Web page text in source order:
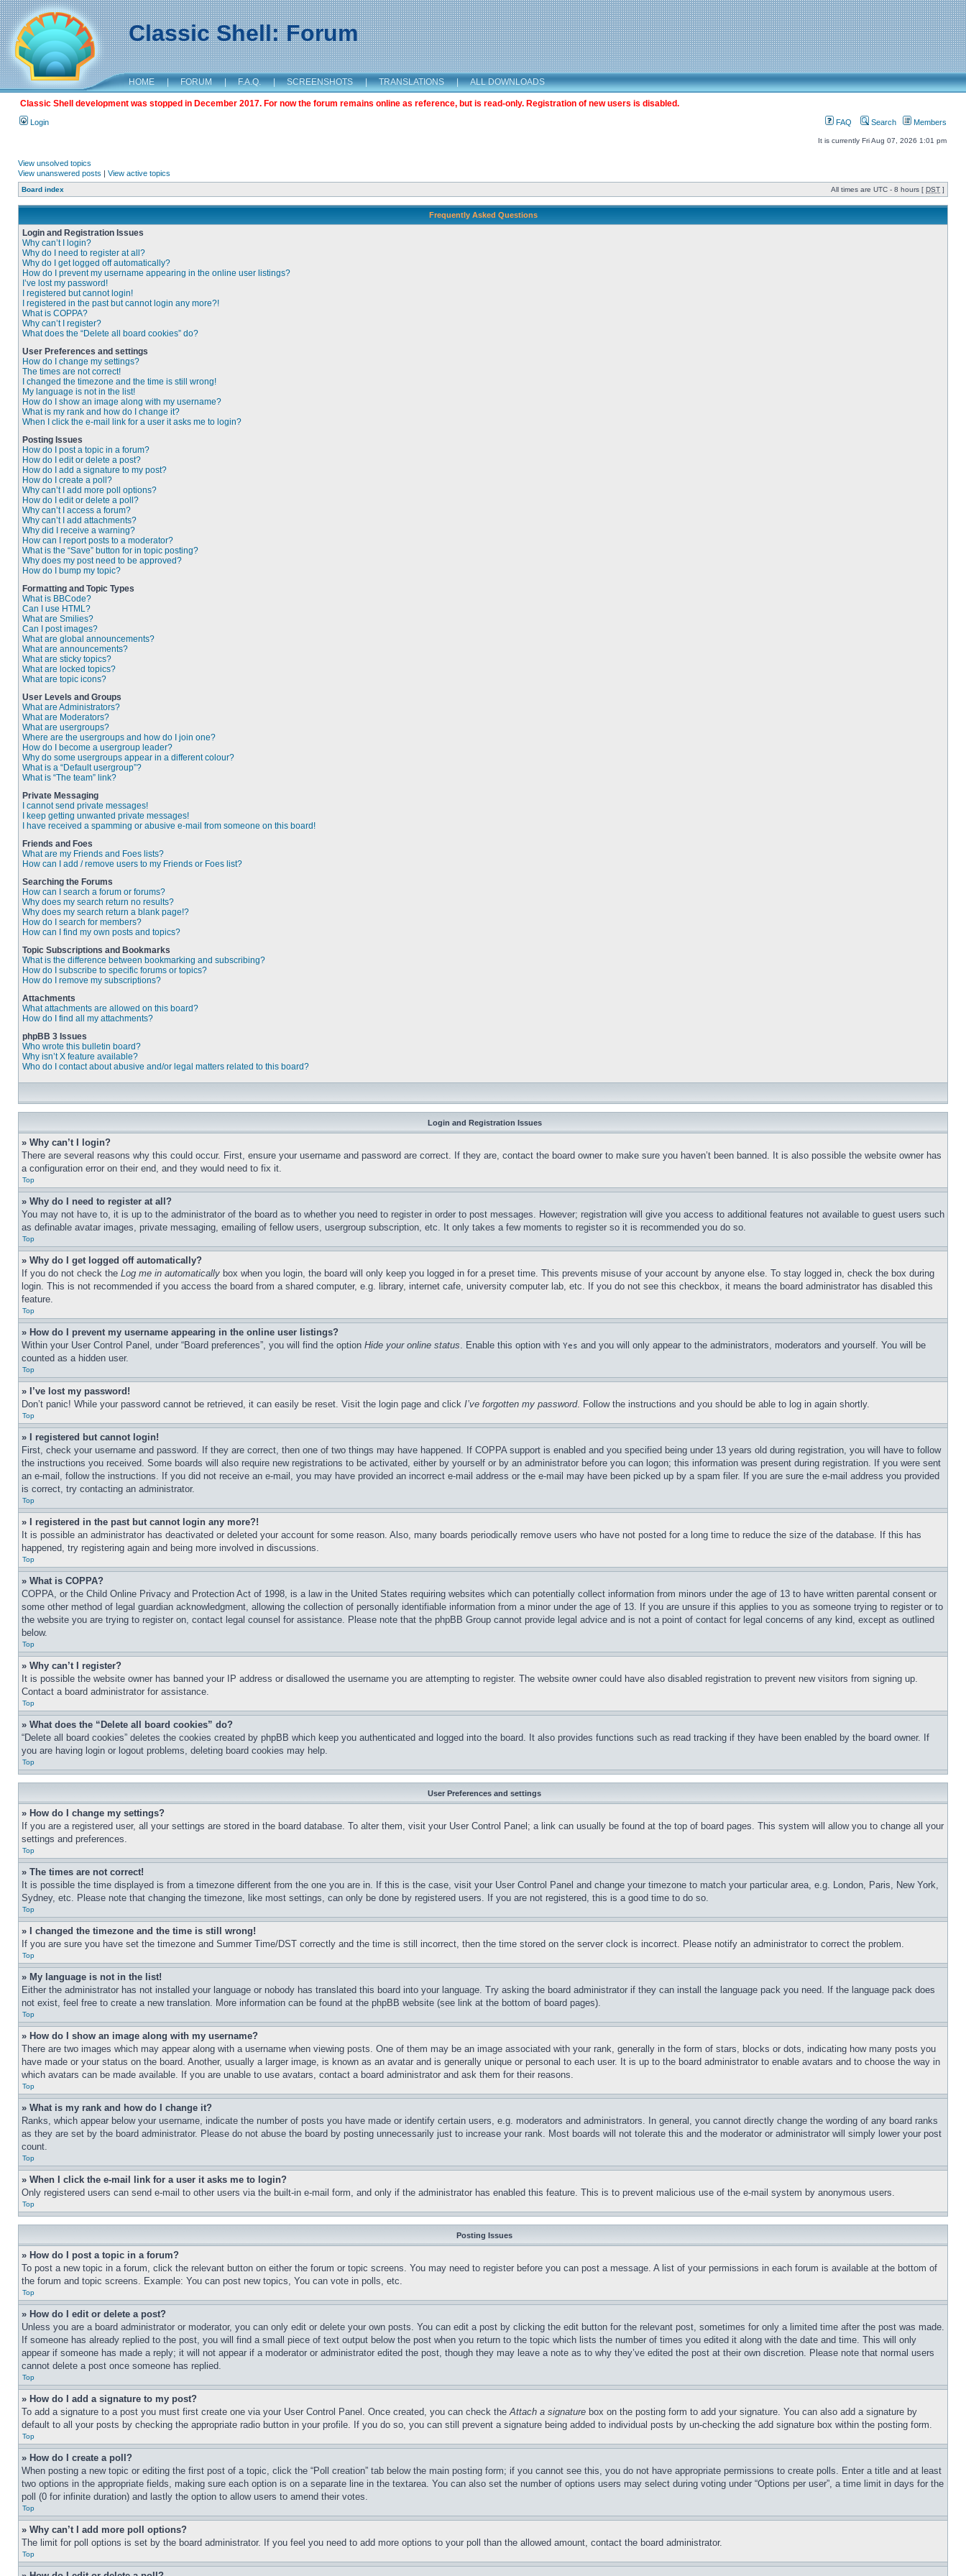
Classic Shell: Forum
HOME | FORUM | F.A.Q. | SCREENSHOTS | TRANSLATIONS | ALL DOWNLOADS
Classic Shell development was stopped in December 2017. For now the forum remains online as reference, but is read-only. Registration of new users is disabled.
Login FAQ Search Members
It is currently Fri Aug 07, 2026 1:01 pm
View unsolved topics
View unanswered posts | View active topics
Board index All times are UTC - 8 hours [ DST ]
Frequently Asked Questions
Login and Registration Issues
Why can’t I login?
Why do I need to register at all?
Why do I get logged off automatically?
How do I prevent my username appearing in the online user listings?
I’ve lost my password!
I registered but cannot login!
I registered in the past but cannot login any more?!
What is COPPA?
Why can’t I register?
What does the “Delete all board cookies” do?
User Preferences and settings
How do I change my settings?
The times are not correct!
I changed the timezone and the time is still wrong!
My language is not in the list!
How do I show an image along with my username?
What is my rank and how do I change it?
When I click the e-mail link for a user it asks me to login?
Posting Issues
How do I post a topic in a forum?
How do I edit or delete a post?
How do I add a signature to my post?
How do I create a poll?
Why can’t I add more poll options?
How do I edit or delete a poll?
Why can’t I access a forum?
Why can’t I add attachments?
Why did I receive a warning?
How can I report posts to a moderator?
What is the “Save” button for in topic posting?
Why does my post need to be approved?
How do I bump my topic?
Formatting and Topic Types
What is BBCode?
Can I use HTML?
What are Smilies?
Can I post images?
What are global announcements?
What are announcements?
What are sticky topics?
What are locked topics?
What are topic icons?
User Levels and Groups
What are Administrators?
What are Moderators?
What are usergroups?
Where are the usergroups and how do I join one?
How do I become a usergroup leader?
Why do some usergroups appear in a different colour?
What is a “Default usergroup”?
What is “The team” link?
Private Messaging
I cannot send private messages!
I keep getting unwanted private messages!
I have received a spamming or abusive e-mail from someone on this board!
Friends and Foes
What are my Friends and Foes lists?
How can I add / remove users to my Friends or Foes list?
Searching the Forums
How can I search a forum or forums?
Why does my search return no results?
Why does my search return a blank page!?
How do I search for members?
How can I find my own posts and topics?
Topic Subscriptions and Bookmarks
What is the difference between bookmarking and subscribing?
How do I subscribe to specific forums or topics?
How do I remove my subscriptions?
Attachments
What attachments are allowed on this board?
How do I find all my attachments?
phpBB 3 Issues
Who wrote this bulletin board?
Why isn’t X feature available?
Who do I contact about abusive and/or legal matters related to this board?
Login and Registration Issues
» Why can’t I login?
There are several reasons why this could occur. First, ensure your username and password are correct. If they are, contact the board owner to make sure you haven’t been banned. It is also possible the website owner has
a configuration error on their end, and they would need to fix it.
Top
» Why do I need to register at all?
You may not have to, it is up to the administrator of the board as to whether you need to register in order to post messages. However; registration will give you access to additional features not available to guest users such
as definable avatar images, private messaging, emailing of fellow users, usergroup subscription, etc. It only takes a few moments to register so it is recommended you do so.
Top
» Why do I get logged off automatically?
If you do not check the Log me in automatically box when you login, the board will only keep you logged in for a preset time. This prevents misuse of your account by anyone else. To stay logged in, check the box during
login. This is not recommended if you access the board from a shared computer, e.g. library, internet cafe, university computer lab, etc. If you do not see this checkbox, it means the board administrator has disabled this
feature.
Top
» How do I prevent my username appearing in the online user listings?
Within your User Control Panel, under “Board preferences”, you will find the option Hide your online status. Enable this option with Yes and you will only appear to the administrators, moderators and yourself. You will be
counted as a hidden user.
Top
» I’ve lost my password!
Don’t panic! While your password cannot be retrieved, it can easily be reset. Visit the login page and click I’ve forgotten my password. Follow the instructions and you should be able to log in again shortly.
Top
» I registered but cannot login!
First, check your username and password. If they are correct, then one of two things may have happened. If COPPA support is enabled and you specified being under 13 years old during registration, you will have to follow
the instructions you received. Some boards will also require new registrations to be activated, either by yourself or by an administrator before you can logon; this information was present during registration. If you were sent
an e-mail, follow the instructions. If you did not receive an e-mail, you may have provided an incorrect e-mail address or the e-mail may have been picked up by a spam filer. If you are sure the e-mail address you provided
is correct, try contacting an administrator.
Top
» I registered in the past but cannot login any more?!
It is possible an administrator has deactivated or deleted your account for some reason. Also, many boards periodically remove users who have not posted for a long time to reduce the size of the database. If this has
happened, try registering again and being more involved in discussions.
Top
» What is COPPA?
COPPA, or the Child Online Privacy and Protection Act of 1998, is a law in the United States requiring websites which can potentially collect information from minors under the age of 13 to have written parental consent or
some other method of legal guardian acknowledgment, allowing the collection of personally identifiable information from a minor under the age of 13. If you are unsure if this applies to you as someone trying to register or to
the website you are trying to register on, contact legal counsel for assistance. Please note that the phpBB Group cannot provide legal advice and is not a point of contact for legal concerns of any kind, except as outlined
below.
Top
» Why can’t I register?
It is possible the website owner has banned your IP address or disallowed the username you are attempting to register. The website owner could have also disabled registration to prevent new visitors from signing up.
Contact a board administrator for assistance.
Top
» What does the “Delete all board cookies” do?
“Delete all board cookies” deletes the cookies created by phpBB which keep you authenticated and logged into the board. It also provides functions such as read tracking if they have been enabled by the board owner. If
you are having login or logout problems, deleting board cookies may help.
Top
User Preferences and settings
» How do I change my settings?
If you are a registered user, all your settings are stored in the board database. To alter them, visit your User Control Panel; a link can usually be found at the top of board pages. This system will allow you to change all your
settings and preferences.
Top
» The times are not correct!
It is possible the time displayed is from a timezone different from the one you are in. If this is the case, visit your User Control Panel and change your timezone to match your particular area, e.g. London, Paris, New York,
Sydney, etc. Please note that changing the timezone, like most settings, can only be done by registered users. If you are not registered, this is a good time to do so.
Top
» I changed the timezone and the time is still wrong!
If you are sure you have set the timezone and Summer Time/DST correctly and the time is still incorrect, then the time stored on the server clock is incorrect. Please notify an administrator to correct the problem.
Top
» My language is not in the list!
Either the administrator has not installed your language or nobody has translated this board into your language. Try asking the board administrator if they can install the language pack you need. If the language pack does
not exist, feel free to create a new translation. More information can be found at the phpBB website (see link at the bottom of board pages).
Top
» How do I show an image along with my username?
There are two images which may appear along with a username when viewing posts. One of them may be an image associated with your rank, generally in the form of stars, blocks or dots, indicating how many posts you
have made or your status on the board. Another, usually a larger image, is known as an avatar and is generally unique or personal to each user. It is up to the board administrator to enable avatars and to choose the way in
which avatars can be made available. If you are unable to use avatars, contact a board administrator and ask them for their reasons.
Top
» What is my rank and how do I change it?
Ranks, which appear below your username, indicate the number of posts you have made or identify certain users, e.g. moderators and administrators. In general, you cannot directly change the wording of any board ranks
as they are set by the board administrator. Please do not abuse the board by posting unnecessarily just to increase your rank. Most boards will not tolerate this and the moderator or administrator will simply lower your post
count.
Top
» When I click the e-mail link for a user it asks me to login?
Only registered users can send e-mail to other users via the built-in e-mail form, and only if the administrator has enabled this feature. This is to prevent malicious use of the e-mail system by anonymous users.
Top
Posting Issues
» How do I post a topic in a forum?
To post a new topic in a forum, click the relevant button on either the forum or topic screens. You may need to register before you can post a message. A list of your permissions in each forum is available at the bottom of
the forum and topic screens. Example: You can post new topics, You can vote in polls, etc.
Top
» How do I edit or delete a post?
Unless you are a board administrator or moderator, you can only edit or delete your own posts. You can edit a post by clicking the edit button for the relevant post, sometimes for only a limited time after the post was made.
If someone has already replied to the post, you will find a small piece of text output below the post when you return to the topic which lists the number of times you edited it along with the date and time. This will only
appear if someone has made a reply; it will not appear if a moderator or administrator edited the post, though they may leave a note as to why they’ve edited the post at their own discretion. Please note that normal users
cannot delete a post once someone has replied.
Top
» How do I add a signature to my post?
To add a signature to a post you must first create one via your User Control Panel. Once created, you can check theAttach a signature box on the posting form to add your signature. You can also add a signature by
default to all your posts by checking the appropriate radio button in your profile. If you do so, you can still prevent a signature being added to individual posts by un-checking the add signature box within the posting form.
Top
» How do I create a poll?
When posting a new topic or editing the first post of a topic, click the “Poll creation” tab below the main posting form; if you cannot see this, you do not have appropriate permissions to create polls. Enter a title and at least
two options in the appropriate fields, making sure each option is on a separate line in the textarea. You can also set the number of options users may select during voting under “Options per user”, a time limit in days for the
poll (0 for infinite duration) and lastly the option to allow users to amend their votes.
Top
» Why can’t I add more poll options?
The limit for poll options is set by the board administrator. If you feel you need to add more options to your poll than the allowed amount, contact the board administrator.
Top